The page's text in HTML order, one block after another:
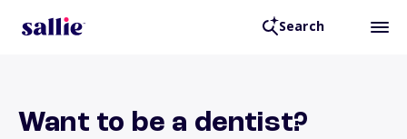
Search
Want to be a dentist?